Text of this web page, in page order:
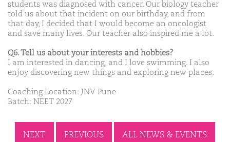
students was diagnosed with cancer. Our biology teacher
told us about that incident on our birthday, and from
that day, I decided that I would become an oncologist
and save many lives. Our teacher also inspired me a lot.
Q6. Tell us about your interests and hobbies?
I am interested in dancing, and I love swimming. I also
enjoy discovering new things and exploring new places.
Coaching Location: JNV Pune
Batch: NEET 2027
NEXT PREVIOUS ALL NEWS & EVENTS